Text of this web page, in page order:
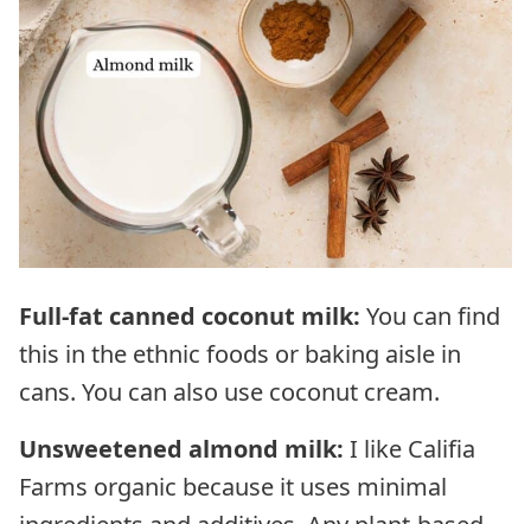
Full-fat canned coconut milk: You can find
this in the ethnic foods or baking aisle in
cans. You can also use coconut cream.
Unsweetened almond milk: I like Califia
Farms organic because it uses minimal